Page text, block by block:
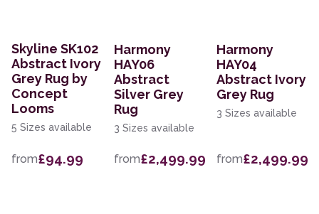
Skyline SK102
Abstract Ivory
Grey Rug by
Concept
Looms
5 Sizes available
from£94.99
Harmony
HAY06
Abstract
Silver Grey
Rug
3 Sizes available
from£2,499.99
Harmony
HAY04
Abstract Ivory
Grey Rug
3 Sizes available
from£2,499.99